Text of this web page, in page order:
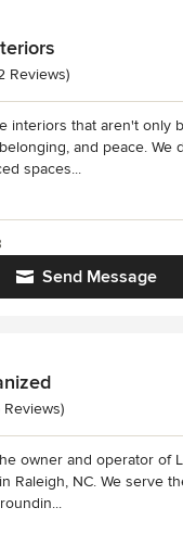
of 5 stars
Reviews)
interiors that aren't only
and peace. We
spaces...
Send Message
of 5 stars
Reviews)
owner and operator of
Raleigh, NC. We serve